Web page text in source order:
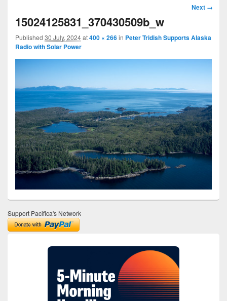
Image
Next →
15024125831_370430509b_w
Published 30 July, 2024at400 × 266in Peter Tridish Supports Alaska
Radio with Solar Power
Support Pacifica's Network